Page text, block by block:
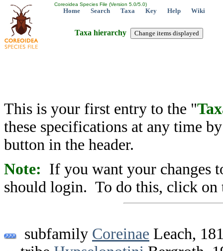
Coreoidea Species File (Version 5.0/5.0)
Home Search Taxa Key Help Wiki
Taxa hierarchy
This is your first entry to the "
these specifications at any time
button in the header.
Note: If you want your changes
should login. To do this, click on
subfamily Coreinae Leach,